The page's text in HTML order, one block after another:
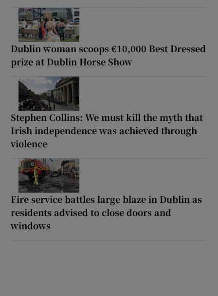
Dublin woman scoops €10,000 Best Dressed
prize at Dublin Horse Show
Stephen Collins: We must kill the myth that
Irish independence was achieved through
violence
Fire service battles large blaze in Dublin as
residents advised to close doors and
windows